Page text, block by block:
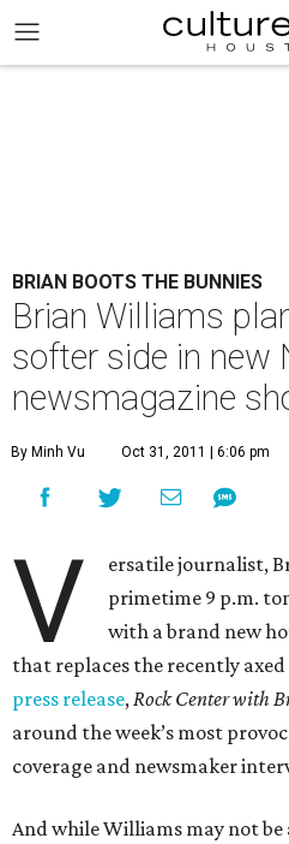
BRIAN BOOTS THE BUNNIES
Brian Williams
softer side in new
newsmagazine
By Minh Vu Oct 31, 2011 | 6:06 pm
V
ersatile journalist,
primetime 9 p.m.
with a brand new
that replaces the recently axed
press release,Rock Center with
around the week’s most
coverage and newsmaker
And while Williams may not be